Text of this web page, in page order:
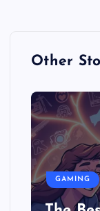
Other
GAMING